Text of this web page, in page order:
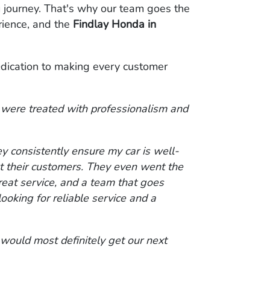
That's why our team goes the
and the Findlay Honda in
to making every customer
treated with professionalism and
consistently ensure my car is well-
customers. They even went the
service, and a team that goes
for reliable service and a
most definitely get our next